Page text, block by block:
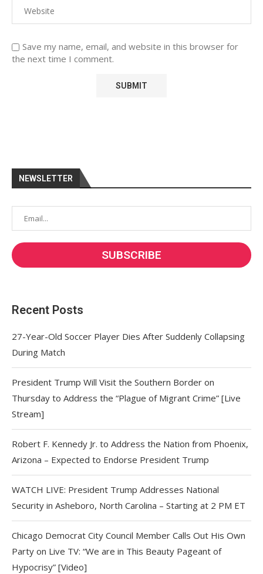
Save my name, email, and website in this browser for
the next time I comment.
NEWSLETTER
Recent Posts
27-Year-Old Soccer Player Dies After Suddenly Collapsing
During Match
President Trump Will Visit the Southern Border on
Thursday to Address the “Plague of Migrant Crime” [Live
Stream]
Robert F. Kennedy Jr. to Address the Nation from Phoenix,
Arizona – Expected to Endorse President Trump
WATCH LIVE: President Trump Addresses National
Security in Asheboro, North Carolina – Starting at 2 PM ET
Chicago Democrat City Council Member Calls Out His Own
Party on Live TV: “We are in This Beauty Pageant of
Hypocrisy” [Video]